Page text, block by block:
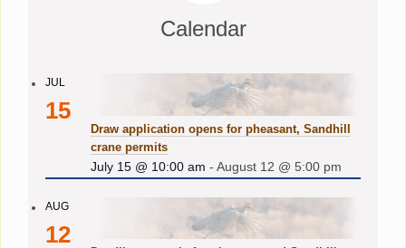
Calendar
JUL
15
Draw application opens for pheasant, Sandhill
crane permits
July 15 @ 10:00 am -August 12 @ 5:00 pm
AUG
12